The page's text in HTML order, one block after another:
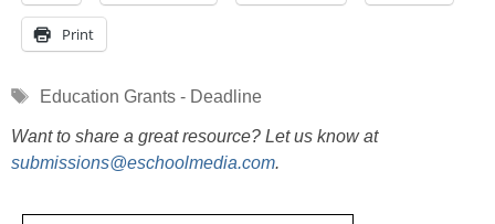
Print
Tags
Education Grants - Deadline
Want to share a great resource? Let us know at
submissions@eschoolmedia.com.